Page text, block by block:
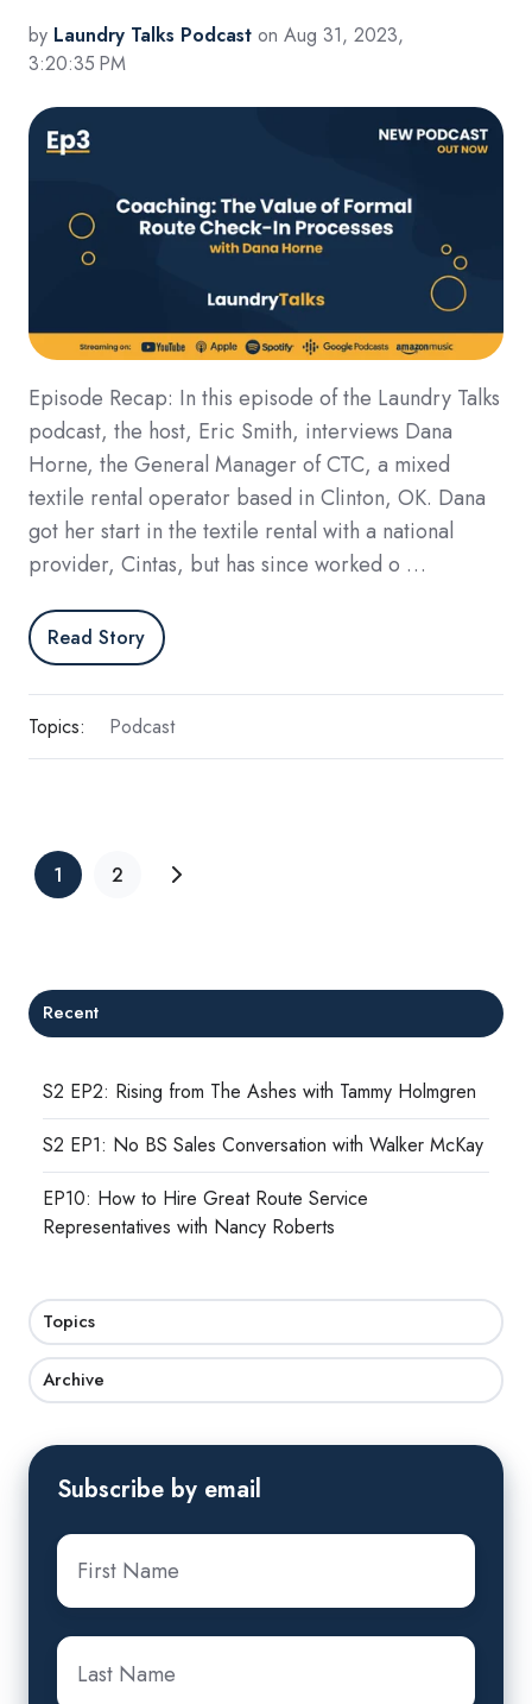
by Laundry Talks Podcast on Aug 31, 2023,
3:20:35 PM
Episode Recap: In this episode of the Laundry Talks
podcast, the host, Eric Smith, interviews Dana
Horne, the General Manager of CTC, a mixed
textile rental operator based in Clinton, OK. Dana
got her start in the textile rental with a national
provider, Cintas, but has since worked o …
Read Story
Topics: Podcast
1 2
Recent
S2 EP2: Rising from The Ashes with Tammy Holmgren
S2 EP1: No BS Sales Conversation with Walker McKay
EP10: How to Hire Great Route Service
Representatives with Nancy Roberts
Topics
Archive
Subscribe by email
First
name*
Last
name*